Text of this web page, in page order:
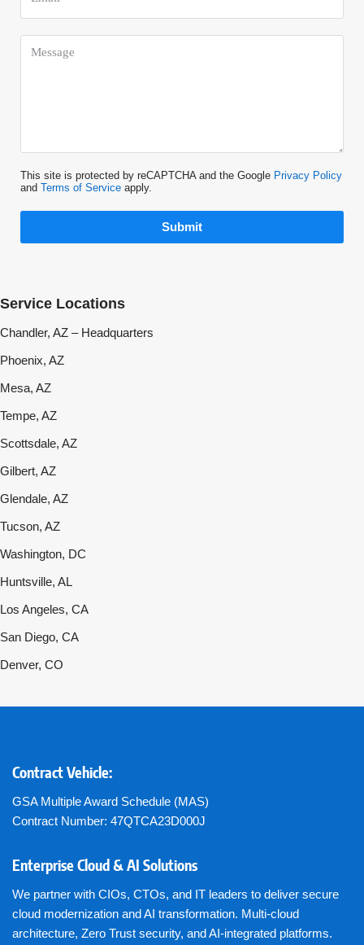
This site is protected by reCAPTCHA and the Google Privacy Policy
and Terms of Service apply.
Submit
Service Locations
Chandler, AZ – Headquarters
Phoenix, AZ
Mesa, AZ
Tempe, AZ
Scottsdale, AZ
Gilbert, AZ
Glendale, AZ
Tucson, AZ
Washington, DC
Huntsville, AL
Los Angeles, CA
San Diego, CA
Denver, CO
Contract Vehicle:
GSA Multiple Award Schedule (MAS)
Contract Number: 47QTCA23D000J
Enterprise Cloud & AI Solutions
We partner with CIOs, CTOs, and IT leaders to deliver secure
cloud modernization and AI transformation. Multi-cloud
architecture, Zero Trust security, and AI-integrated platforms.